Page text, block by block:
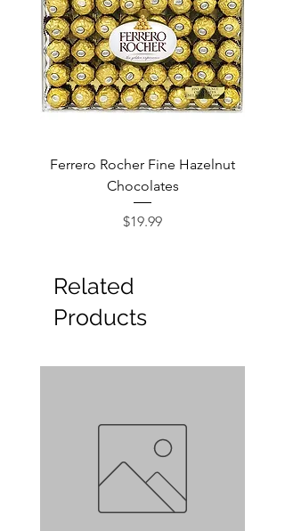
Ferrero Rocher Fine Hazelnut
Chocolates
Price
$19.99
Related
Products